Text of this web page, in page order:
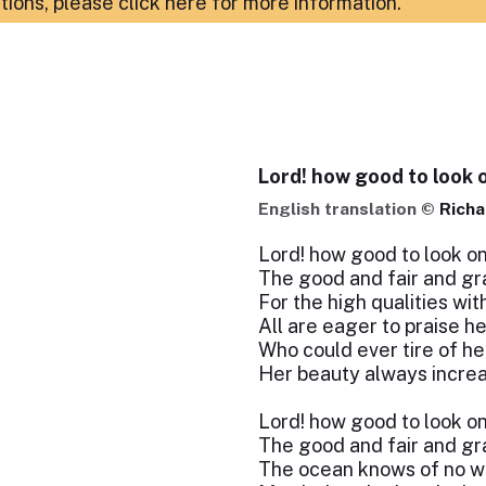
Lord! how good to look
English translation ©
Lord! how good to look
The good and fair and
For the high qualities
All are eager to praise
Who could ever tire of
Her beauty always
Lord! how good to look
The good and fair and
The ocean knows of no